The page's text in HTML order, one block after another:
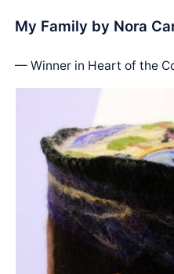
My Family by Nora
— Winner in Heart of the